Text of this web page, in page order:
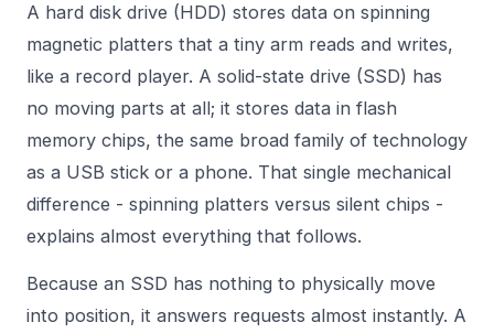
A hard disk drive (HDD) stores data on spinning
magnetic platters that a tiny arm reads and writes,
like a record player. A solid-state drive (SSD) has
no moving parts at all; it stores data in flash
memory chips, the same broad family of technology
as a USB stick or a phone. That single mechanical
difference - spinning platters versus silent chips -
explains almost everything that follows.
Because an SSD has nothing to physically move
into position, it answers requests almost instantly. A